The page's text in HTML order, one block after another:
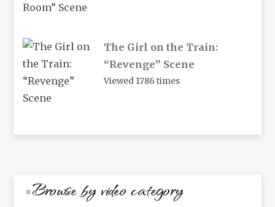
The Girl on the Train:
“Revenge” Scene
Viewed 1786 times
Browse by video category